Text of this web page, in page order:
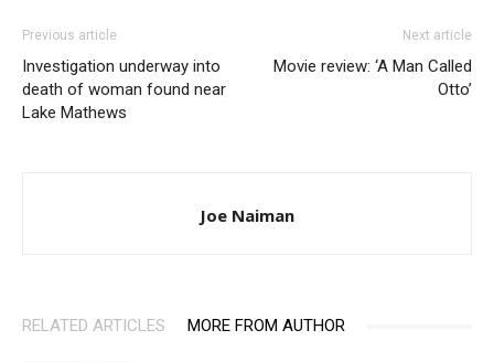
Previous article
Investigation underway into
death of woman found near
Lake Mathews
Next article
Movie review: ‘A Man Called
Otto’
Joe Naiman
RELATED ARTICLES MORE FROM AUTHOR